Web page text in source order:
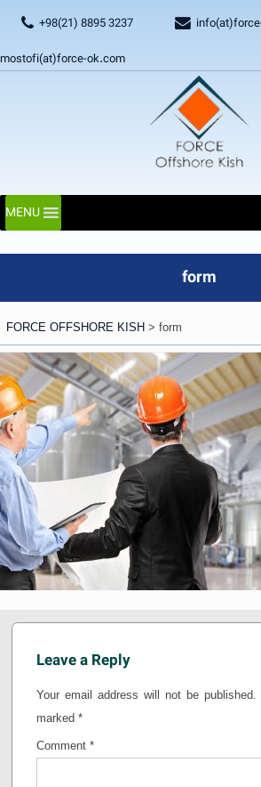
+98(21) 8895 3237
mostofi(at)force-ok.com
MENU
form
FORCE OFFSHORE KISH> form
Leave a Reply
Your email address will not be published.
marked *
Comment *